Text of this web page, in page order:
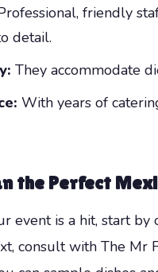
friendly
detail.
They accommodate
With years of
the Perfect
event is a hit, start
consult with The Mr